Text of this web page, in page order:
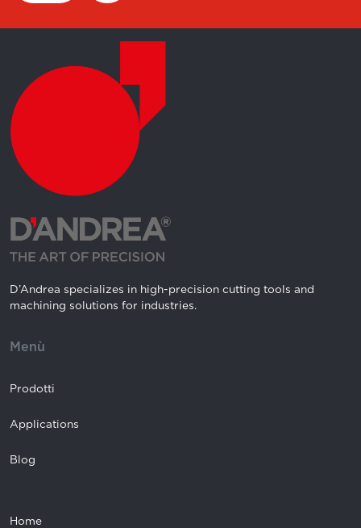
D’Andrea specializes in high-precision cutting tools and
machining solutions for industries.
Menù
Prodotti
Applications
Blog
Home